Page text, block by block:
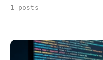
1 posts